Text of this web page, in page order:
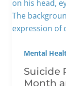
Mental
Suicide
Month